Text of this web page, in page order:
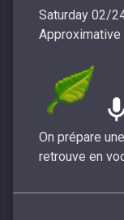
Saturday 02/
Approximative
On prépare
retrouve en